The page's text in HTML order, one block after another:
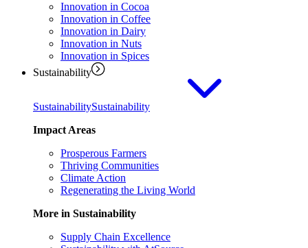
Innovation in Cocoa
Innovation in Coffee
Innovation in Dairy
Innovation in Nuts
Innovation in Spices
Sustainability
SustainabilitySustainability
Impact Areas
Prosperous Farmers
Thriving Communities
Climate Action
Regenerating the Living World
More in Sustainability
Supply Chain Excellence